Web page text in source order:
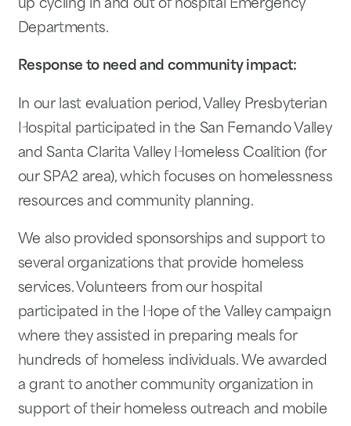
up cycling in and out of hospital Emergency
Departments.
Response to need and community impact:
In our last evaluation period, Valley Presbyterian
Hospital participated in the San Fernando Valley
and Santa Clarita Valley Homeless Coalition (for
our SPA2 area), which focuses on homelessness
resources and community planning.
We also provided sponsorships and support to
several organizations that provide homeless
services. Volunteers from our hospital
participated in the Hope of the Valley campaign
where they assisted in preparing meals for
hundreds of homeless individuals. We awarded
a grant to another community organization in
support of their homeless outreach and mobile